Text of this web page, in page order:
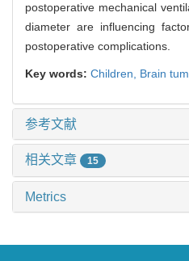
postoperative mechanical
diameter are influencing
postoperative complications.
Key words: Children, Brain
参考文献
相关文章 15
Metrics